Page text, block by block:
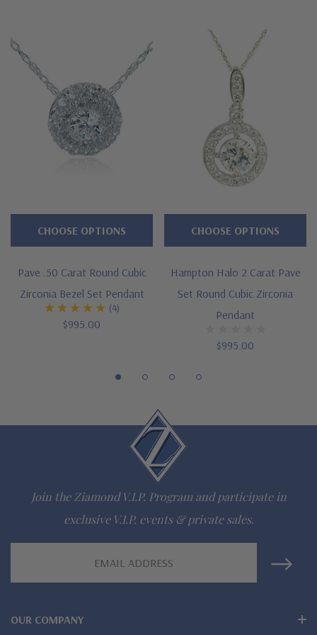
extremely low pricing, all clearance items are a final sale.
Features
Approximately over 2.5 carats in total carat weight
Features a 2 carat 8mm bezel set round
Measures approximately 14mm in diameter
Platinum metal options
Designed and crafted by Ziamond in the USA
Questions? Live Chat with representatives or call 1-866-
The Ziamond Distinction
Lifetime Guarantee on all Ziamond gems
Finest high quality hand cut, hand polished Russian formula
Comprehensive Jewelry Warranty
Pave .50 Carat Round Cubic
Zirconia Bezel Set Pendant
(4)
$995.00
CHOOSE OPTIONS
Hampton Halo 2 Carat Pave
Set Round Cubic Zirconia
Pendant
$995.00
CHOOSE OPTIONS
Join the Ziamond V.I.P. Program and participate in
exclusive V.I.P. events & private sales.
OUR COMPANY